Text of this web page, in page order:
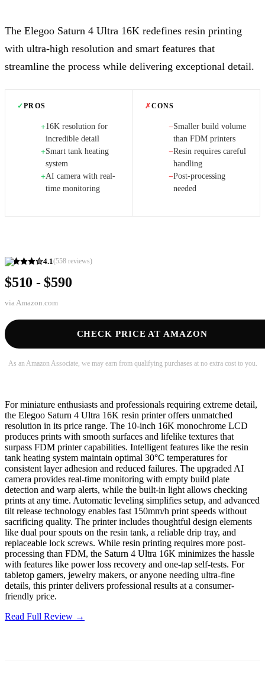
4.1(558 reviews)
$510 - $590
via Amazon.com
CHECK PRICE AT AMAZON
As an Amazon Associate, we may earn from qualifying purchases at no extra cost to you.
The Elegoo Saturn 4 Ultra 16K redefines resin printing
with ultra-high resolution and smart features that
streamline the process while delivering exceptional detail.
✓PROS
+16K resolution for
incredible detail
+Smart tank heating
system
+AI camera with real-
time monitoring
✗CONS
−Smaller build volume
than FDM printers
−Resin requires careful
handling
−Post-processing
needed
For miniature enthusiasts and professionals requiring extreme detail,
the Elegoo Saturn 4 Ultra 16K resin printer offers unmatched
resolution in its price range. The 10-inch 16K monochrome LCD
produces prints with smooth surfaces and lifelike textures that
surpass FDM printer capabilities. Intelligent features like the resin
tank heating system maintain optimal 30°C temperatures for
consistent layer adhesion and reduced failures. The upgraded AI
camera provides real-time monitoring with empty build plate
detection and warp alerts, while the built-in light allows checking
prints at any time. Automatic leveling simplifies setup, and advanced
tilt release technology enables fast 150mm/h print speeds without
sacrificing quality. The printer includes thoughtful design elements
like dual pour spouts on the resin tank, a reliable drip tray, and
replaceable lock screws. While resin printing requires more post-
processing than FDM, the Saturn 4 Ultra 16K minimizes the hassle
with features like power loss recovery and one-tap self-tests. For
tabletop gamers, jewelry makers, or anyone needing ultra-fine
details, this printer delivers professional results at a consumer-
friendly price.
Read Full Review →